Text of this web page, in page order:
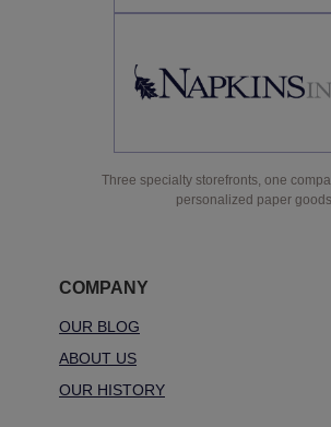
Three specialty storefronts, one
personalized paper
COMPANY
OUR BLOG
ABOUT US
OUR HISTORY